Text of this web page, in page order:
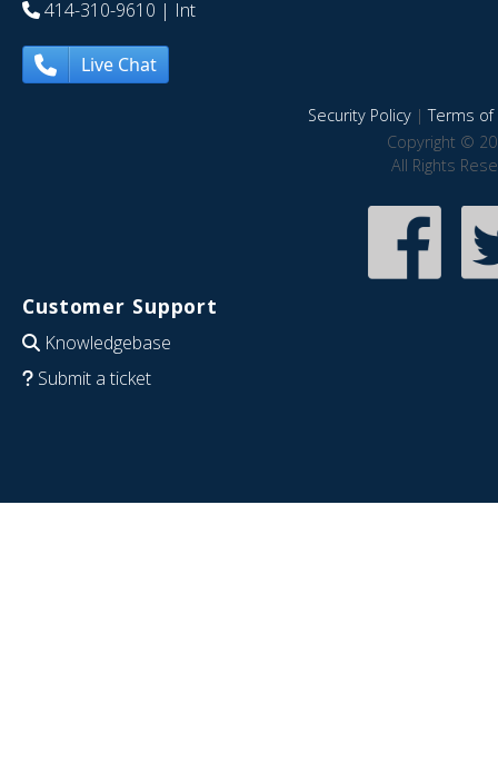
414-310-9610 | Int
Live Chat
Security Policy|Terms of
Copyright ©
All Rights
Customer Support
Knowledgebase
Submit a ticket